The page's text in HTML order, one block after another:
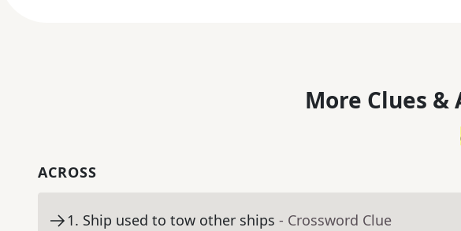
More Clues &
ACROSS
1. Ship used to tow other ships - Crossword Clue